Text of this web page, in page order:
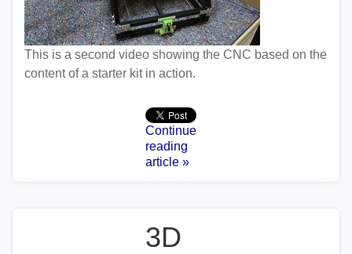
This is a second video showing the CNC based on the
content of a starter kit in action.
Continue
reading
article »
3D